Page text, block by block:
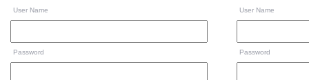
User Name
Password
User Name
Password